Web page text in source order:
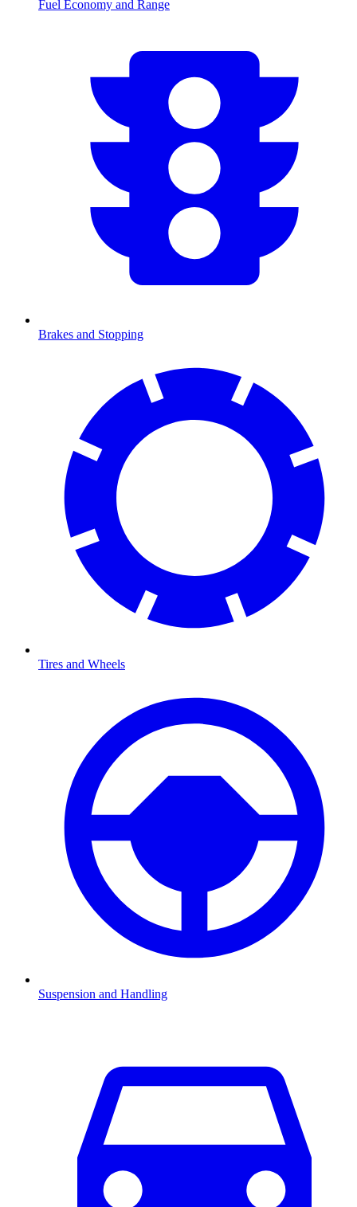
Fuel Economy and Range
Brakes and Stopping
Tires and Wheels
Suspension and Handling